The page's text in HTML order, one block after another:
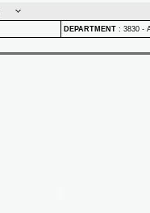
DEPARTMENT : 3830 -